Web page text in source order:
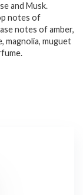
and Musk.
notes of
notes of amber,
magnolia, muguet